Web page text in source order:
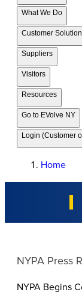
What We Do
Customer
Suppliers
Visitors
Resources
Go to EVolve NY
Login (Customer
Home
NYPA Press
NYPA Begins